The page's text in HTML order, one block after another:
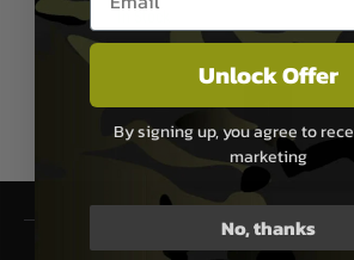
1
Unlock Offer
By signing up, you agree to
marketing
No, thanks